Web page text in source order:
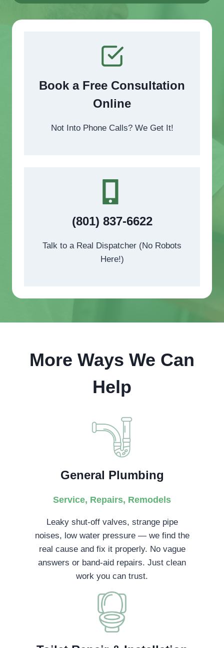
Book a Free Consultation
Online
Not Into Phone Calls? We Get It!
(801) 837-6622
Talk to a Real Dispatcher (No Robots
Here!)
More Ways We Can
Help
General Plumbing
Service, Repairs, Remodels
Leaky shut-off valves, strange pipe
noises, low water pressure — we find the
real cause and fix it properly. No vague
answers or band-aid repairs. Just clean
work you can trust.